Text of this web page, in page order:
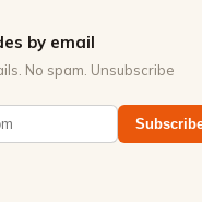
by email
No spam. Unsubscribe